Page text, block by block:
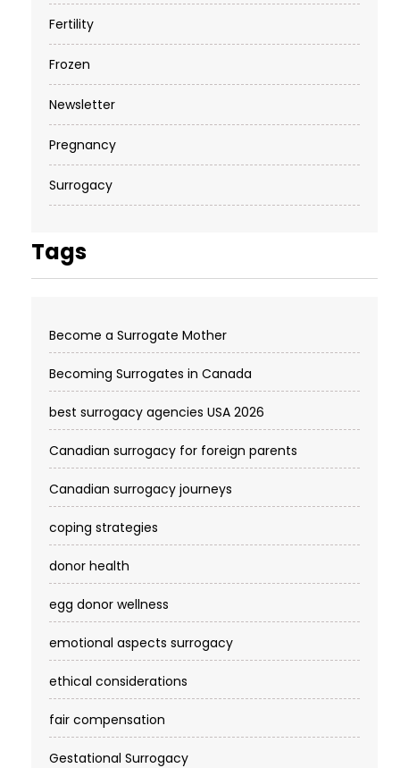
Fertility
Frozen
Newsletter
Pregnancy
Surrogacy
Tags
Become a Surrogate Mother
Becoming Surrogates in Canada
best surrogacy agencies USA 2026
Canadian surrogacy for foreign parents
Canadian surrogacy journeys
coping strategies
donor health
egg donor wellness
emotional aspects surrogacy
ethical considerations
fair compensation
Gestational Surrogacy